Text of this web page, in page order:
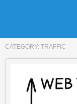
CATEGORY: TRAFFIC